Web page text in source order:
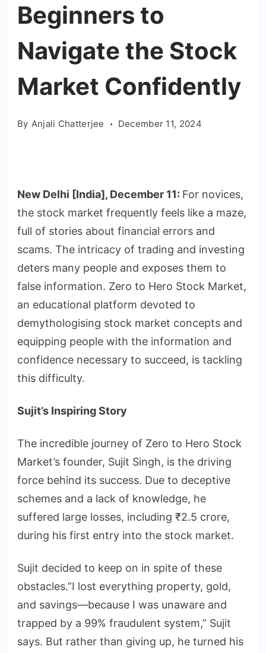
Beginners to
Navigate the Stock
Market Confidently
By Anjali Chatterjee December 11, 2024
New Delhi [India], December 11: For novices,
the stock market frequently feels like a maze,
full of stories about financial errors and
scams. The intricacy of trading and investing
deters many people and exposes them to
false information. Zero to Hero Stock Market,
an educational platform devoted to
demythologising stock market concepts and
equipping people with the information and
confidence necessary to succeed, is tackling
this difficulty.
Sujit’s Inspiring Story
The incredible journey of Zero to Hero Stock
Market’s founder, Sujit Singh, is the driving
force behind its success. Due to deceptive
schemes and a lack of knowledge, he
suffered large losses, including ₹2.5 crore,
during his first entry into the stock market.
Sujit decided to keep on in spite of these
obstacles.”I lost everything property, gold,
and savings—because I was unaware and
trapped by a 99% fraudulent system,” Sujit
says. But rather than giving up, he turned his